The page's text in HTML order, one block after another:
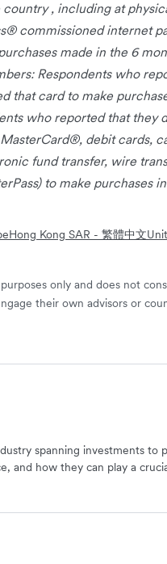
, including at
commissioned internet
made in the 6
Respondents who
that card to make
who reported that they
debit cards,
fund transfer, wire
to make purchases
Hong Kong SAR - 繁體中文
only and does not
their own advisors or
spanning investments to
and how they can play a